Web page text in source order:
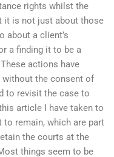
rights whilst the
it is not just about those
about a client’s
a finding it to be a
actions have
without the consent of
to revisit the case to
article I have taken to
remain, which are part
the courts at the
things seem to be